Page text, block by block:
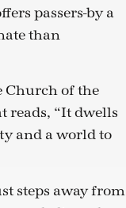
passers-by a
than
Church of the
reads, “It dwells
and a world to
steps away from